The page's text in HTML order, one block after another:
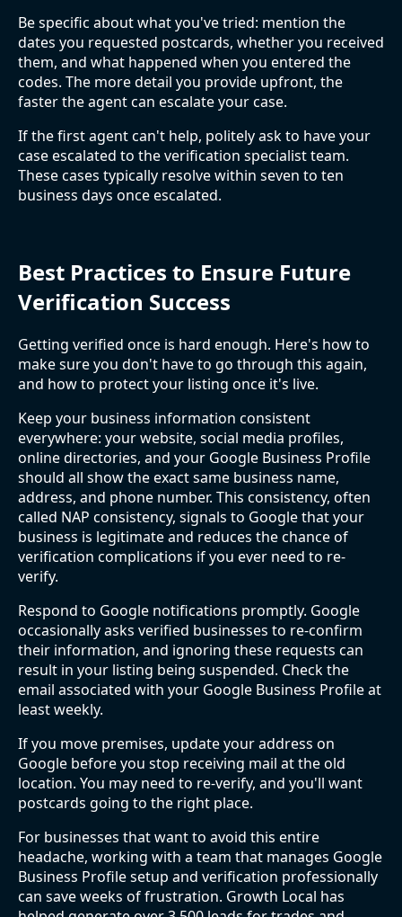
Be specific about what you've tried: mention the
dates you requested postcards, whether you received
them, and what happened when you entered the
codes. The more detail you provide upfront, the
faster the agent can escalate your case.
If the first agent can't help, politely ask to have your
case escalated to the verification specialist team.
These cases typically resolve within seven to ten
business days once escalated.
Best Practices to Ensure Future
Verification Success
Getting verified once is hard enough. Here's how to
make sure you don't have to go through this again,
and how to protect your listing once it's live.
Keep your business information consistent
everywhere: your website, social media profiles,
online directories, and your Google Business Profile
should all show the exact same business name,
address, and phone number. This consistency, often
called NAP consistency, signals to Google that your
business is legitimate and reduces the chance of
verification complications if you ever need to re-
verify.
Respond to Google notifications promptly. Google
occasionally asks verified businesses to re-confirm
their information, and ignoring these requests can
result in your listing being suspended. Check the
email associated with your Google Business Profile at
least weekly.
If you move premises, update your address on
Google before you stop receiving mail at the old
location. You may need to re-verify, and you'll want
postcards going to the right place.
For businesses that want to avoid this entire
headache, working with a team that manages Google
Business Profile setup and verification professionally
can save weeks of frustration. Growth Local has